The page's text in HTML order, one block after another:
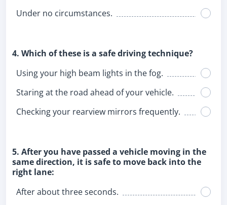
Under no circumstances.
4. Which of these is a safe driving technique?
Using your high beam lights in the fog.
Staring at the road ahead of your vehicle.
Checking your rearview mirrors frequently.
5. After you have passed a vehicle moving in the
same direction, it is safe to move back into the
right lane:
After about three seconds.